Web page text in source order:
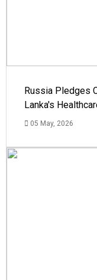
Russia Pledges
Lanka's
05 May, 2026